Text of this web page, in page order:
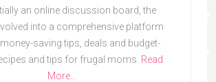
an online discussion board, the
into a comprehensive platform
saving tips, deals and budget-
and tips for frugal moms. Read
More…